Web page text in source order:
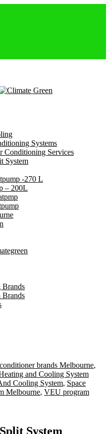
Systems
Conditioning Services
System
-270 L
– 200L
Brands
brands Melbourne,
and Cooling System
Cooling System, Space
Melbourne, VEU program
System